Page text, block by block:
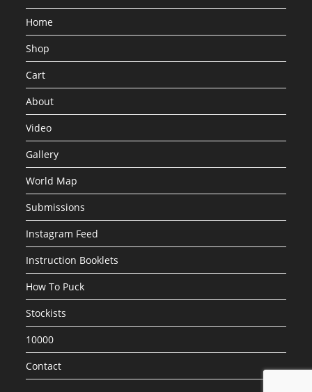
Home
Shop
Cart
About
Video
Gallery
World Map
Submissions
Instagram Feed
Instruction Booklets
How To Puck
Stockists
10000
Contact